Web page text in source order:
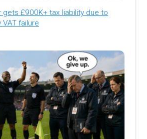
£900K+ tax liability due to
failure